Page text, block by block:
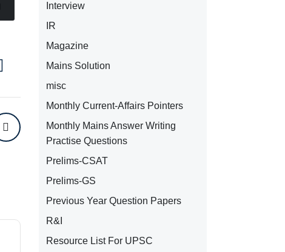
Interview
IR
Magazine
Mains Solution
misc
Monthly Current-Affairs Pointers
Monthly Mains Answer Writing
Practise Questions
Prelims-CSAT
Prelims-GS
Previous Year Question Papers
R&I
Resource List For UPSC